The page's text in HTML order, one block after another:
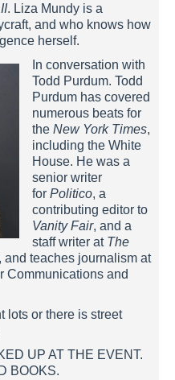
. Liza Mundy is a
and who knows how
herself.
In conversation with
Todd Purdum. Todd
Purdum has covered
numerous beats for
the New York Times,
including the White
House. He was a
senior writer
for Politico, a
contributing editor to
Vanity Fair, and a
staff writer at The
and teaches journalism at
Communications and
lots or there is street
UP AT THE EVENT.
BOOKS.